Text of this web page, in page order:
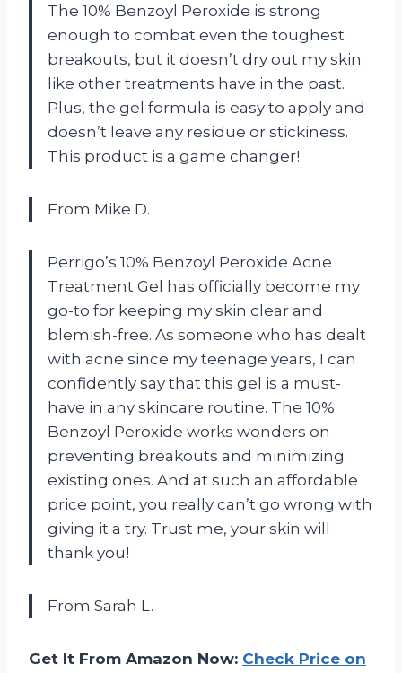
The 10% Benzoyl Peroxide is strong
enough to combat even the toughest
breakouts, but it doesn’t dry out my skin
like other treatments have in the past.
Plus, the gel formula is easy to apply and
doesn’t leave any residue or stickiness.
This product is a game changer!
From Mike D.
Perrigo’s 10% Benzoyl Peroxide Acne
Treatment Gel has officially become my
go-to for keeping my skin clear and
blemish-free. As someone who has dealt
with acne since my teenage years, I can
confidently say that this gel is a must-
have in any skincare routine. The 10%
Benzoyl Peroxide works wonders on
preventing breakouts and minimizing
existing ones. And at such an affordable
price point, you really can’t go wrong with
giving it a try. Trust me, your skin will
thank you!
From Sarah L.
Get It From Amazon Now: Check Price on